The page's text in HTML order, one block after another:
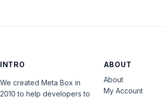
INTRO
We created Meta Box in
2010 to help developers to
ABOUT
About
My Account